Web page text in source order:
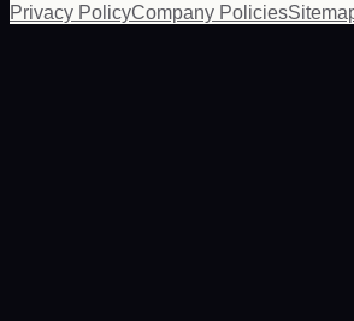
Privacy PolicyCompany Policies